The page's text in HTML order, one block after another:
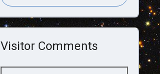
Visitor Comments